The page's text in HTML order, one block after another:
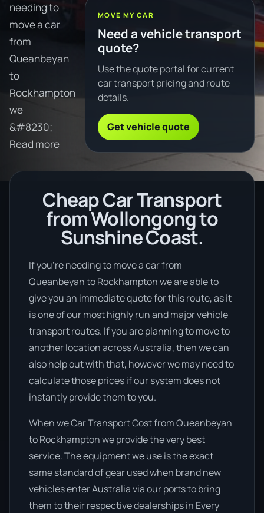
needing to
move a car
from
Queanbeyan
to
Rockhampton
we
&#8230;
Read more
MOVE MY CAR
Need a vehicle transport
quote?
Use the quote portal for current
car transport pricing and route
details.
Get vehicle quote
Cheap Car Transport
from Wollongong to
Sunshine Coast.
If you’re needing to move a car from
Queanbeyan to Rockhampton we are able to
give you an immediate quote for this route, as it
is one of our most highly run and major vehicle
transport routes. If you are planning to move to
another location across Australia, then we can
also help out with that, however we may need to
calculate those prices if our system does not
instantly provide them to you.
When we Car Transport Cost from Queanbeyan
to Rockhampton we provide the very best
service. The equipment we use is the exact
same standard of gear used when brand new
vehicles enter Australia via our ports to bring
them to their respective dealerships in Every